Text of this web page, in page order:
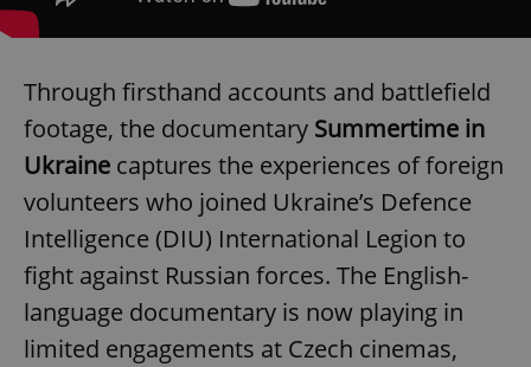
Through firsthand accounts and battlefield
footage, the documentary Summertime in
Ukraine captures the experiences of foreign
volunteers who joined Ukraine’s Defence
Intelligence (DIU) International Legion to
fight against Russian forces. The English-
language documentary is now playing in
limited engagements at Czech cinemas,